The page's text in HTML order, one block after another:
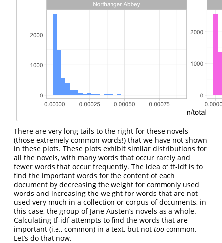
There are very long tails to the right for these novels
(those extremely common words!) that we have not shown
in these plots. These plots exhibit similar distributions for
all the novels, with many words that occur rarely and
fewer words that occur frequently. The idea of tf-idf is to
find the important words for the content of each
document by decreasing the weight for commonly used
words and increasing the weight for words that are not
used very much in a collection or corpus of documents, in
this case, the group of Jane Austen’s novels as a whole.
Calculating tf-idf attempts to find the words that are
important (i.e., common) in a text, but not too common.
Let’s do that now.